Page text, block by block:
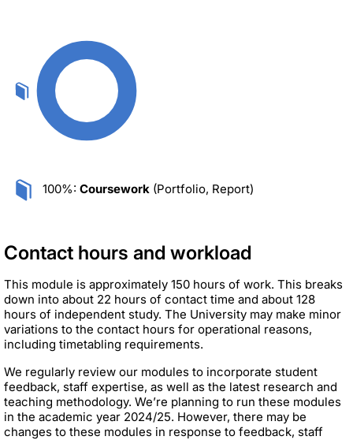
100%: Coursework (Portfolio, Report)
Contact hours and workload
This module is approximately 150 hours of work. This breaks
down into about 22 hours of contact time and about 128
hours of independent study. The University may make minor
variations to the contact hours for operational reasons,
including timetabling requirements.
We regularly review our modules to incorporate student
feedback, staff expertise, as well as the latest research and
teaching methodology. We’re planning to run these modules
in the academic year 2024/25. However, there may be
changes to these modules in response to feedback, staff